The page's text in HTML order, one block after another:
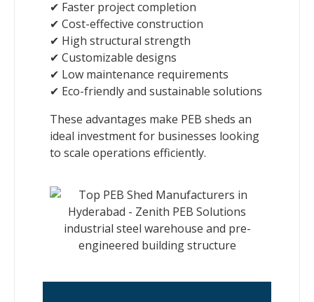
✔ Faster project completion
✔ Cost-effective construction
✔ High structural strength
✔ Customizable designs
✔ Low maintenance requirements
✔ Eco-friendly and sustainable solutions
These advantages make PEB sheds an
ideal investment for businesses looking
to scale operations efficiently.